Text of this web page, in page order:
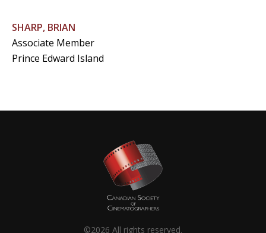
SHARP, BRIAN
Associate Member
Prince Edward Island
©2026 All rights reserved.